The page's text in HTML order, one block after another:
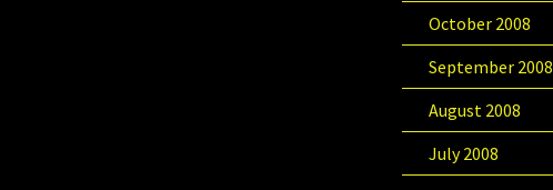
October 2008
September 2008
August 2008
July 2008